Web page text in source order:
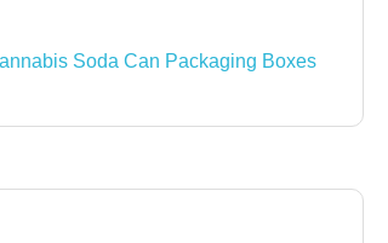
Soda Can Packaging Boxes